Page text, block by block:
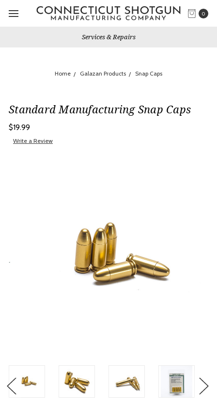
0
Services & Repairs
Home Galazan Products Snap Caps
Standard Manufacturing Snap Caps
$19.99
Write a Review